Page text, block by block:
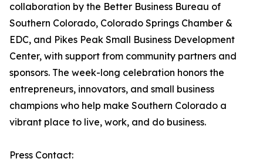
collaboration by the Better Business Bureau of
Southern Colorado, Colorado Springs Chamber &
EDC, and Pikes Peak Small Business Development
Center, with support from community partners and
sponsors. The week-long celebration honors the
entrepreneurs, innovators, and small business
champions who help make Southern Colorado a
vibrant place to live, work, and do business.
Press Contact: